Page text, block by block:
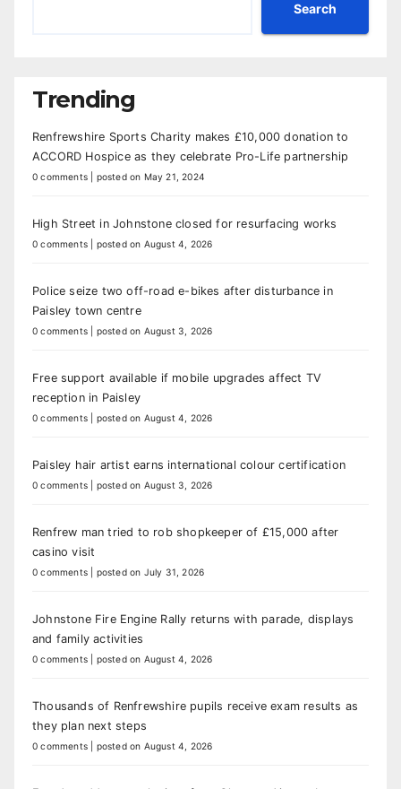
Search
Trending
Renfrewshire Sports Charity makes £10,000 donation to
ACCORD Hospice as they celebrate Pro-Life partnership
0 comments posted on May 21, 2024
High Street in Johnstone closed for resurfacing works
0 comments posted on August 4, 2026
Police seize two off-road e-bikes after disturbance in
Paisley town centre
0 comments posted on August 3, 2026
Free support available if mobile upgrades affect TV
reception in Paisley
0 comments posted on August 4, 2026
Paisley hair artist earns international colour certification
0 comments posted on August 3, 2026
Renfrew man tried to rob shopkeeper of £15,000 after
casino visit
0 comments posted on July 31, 2026
Johnstone Fire Engine Rally returns with parade, displays
and family activities
0 comments posted on August 4, 2026
Thousands of Renfrewshire pupils receive exam results as
they plan next steps
0 comments posted on August 4, 2026